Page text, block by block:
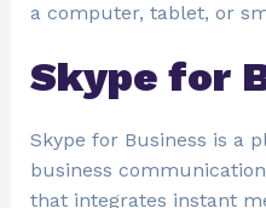
a computer, tablet, or
Skype for
Skype for Business is a
business
that integrates instant